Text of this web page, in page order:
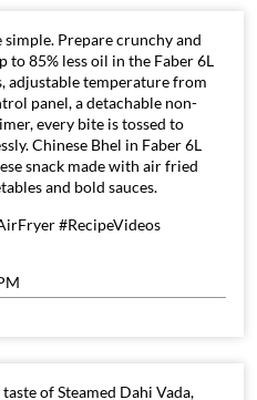
Prepare crunchy and
85% less oil in the Faber 6L
adjustable temperature from
panel, a detachable non-
every bite is tossed to
Chinese Bhel in Faber 6L
snack made with air fried
and bold sauces.
#RecipeVideos
of Steamed Dahi Vada,